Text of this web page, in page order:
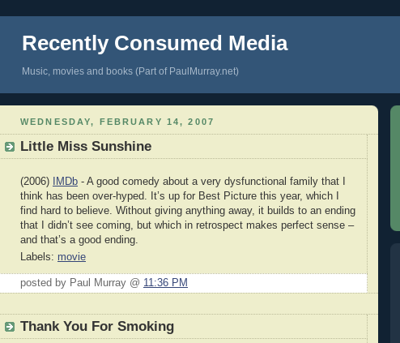
Recently Consumed Media
Music, movies and books (Part of PaulMurray.net)
WEDNESDAY, FEBRUARY 14, 2007
Little Miss Sunshine
(2006) IMDb - A good comedy about a very dysfunctional family that I
think has been over-hyped. It’s up for Best Picture this year, which I
find hard to believe. Without giving anything away, it builds to an ending
that I didn’t see coming, but which in retrospect makes perfect sense –
and that’s a good ending.
Labels: movie
posted by Paul Murray @ 11:36 PM
Thank You For Smoking